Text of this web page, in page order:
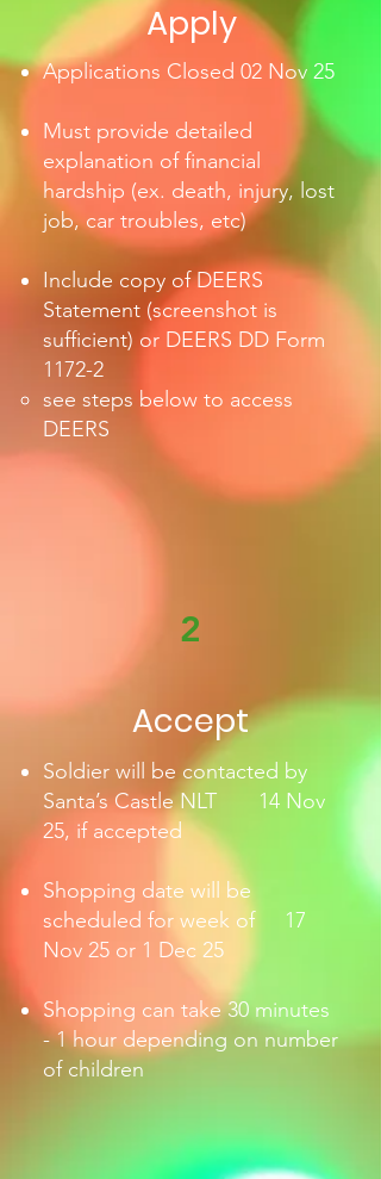
Apply
Applications Closed 02 Nov 25
Must provide detailed
explanation of financial
hardship (ex. death, injury, lost
job, car troubles, etc)
Include copy of DEERS
Statement (screenshot is
sufficient) or DEERS DD Form
1172-2
see steps below to access
DEERS ​
2
Accept
Soldier will be contacted by
Santa’s Castle NLT 14 Nov
25, if accepted
Shopping date will be
scheduled for week of 17
Nov 25 or 1 Dec 25
Shopping can take30 minutes
- 1 hour depending on number
of children